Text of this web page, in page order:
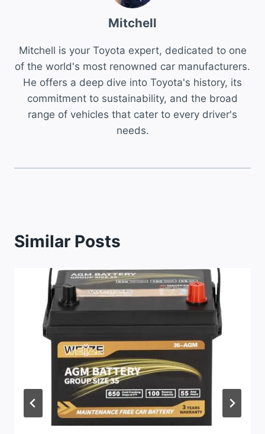
Mitchell
Mitchell is your Toyota expert, dedicated to one
of the world's most renowned car manufacturers.
He offers a deep dive into Toyota's history, its
commitment to sustainability, and the broad
range of vehicles that cater to every driver's
needs.
Similar Posts